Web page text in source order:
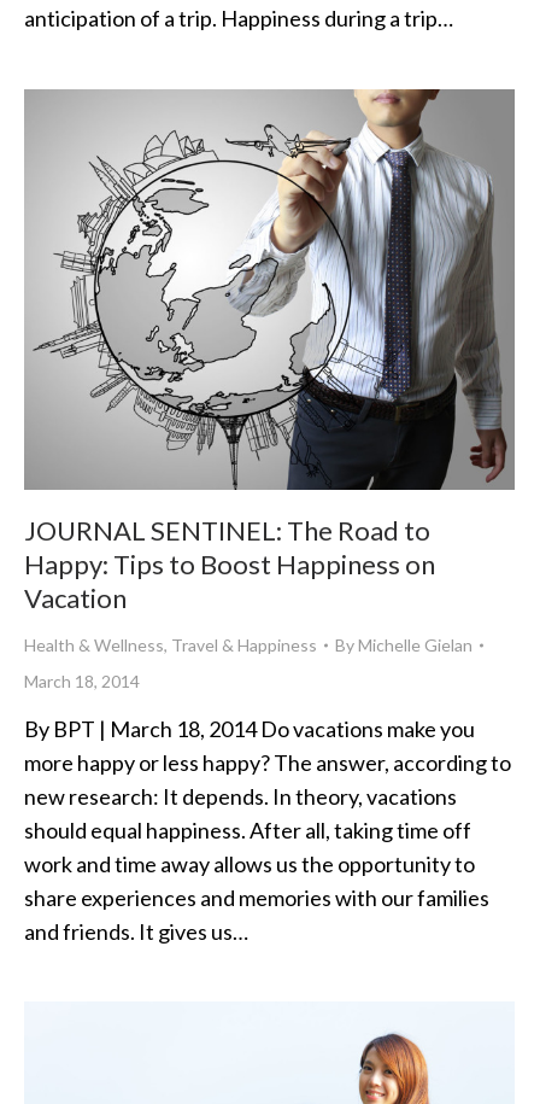
anticipation of a trip. Happiness during a trip…
JOURNAL SENTINEL: The Road to
Happy: Tips to Boost Happiness on
Vacation
Health & Wellness, Travel & Happiness ByMichelle Gielan
March 18, 2014
By BPT | March 18, 2014 Do vacations make you
more happy or less happy? The answer, according to
new research: It depends. In theory, vacations
should equal happiness. After all, taking time off
work and time away allows us the opportunity to
share experiences and memories with our families
and friends. It gives us…